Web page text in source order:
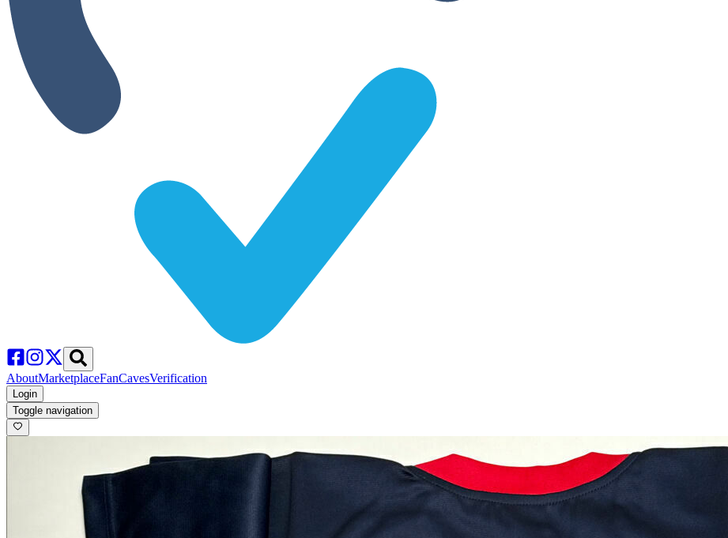
AboutMarketplaceFanCavesVerification
Login
Toggle navigation